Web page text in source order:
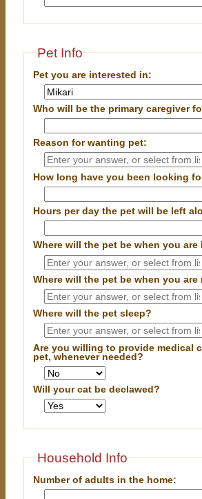
Pet Info
Pet you are interested in:
Who will be the primary caregiver
Reason for wanting pet:
How long have you been looking
Hours per day the pet will be left
Where will the pet be when you are
Where will the pet be when you are
Where will the pet sleep?
Are you willing to provide medical
pet, whenever needed?
Will your cat be declawed?
Household Info
Number of adults in the home: